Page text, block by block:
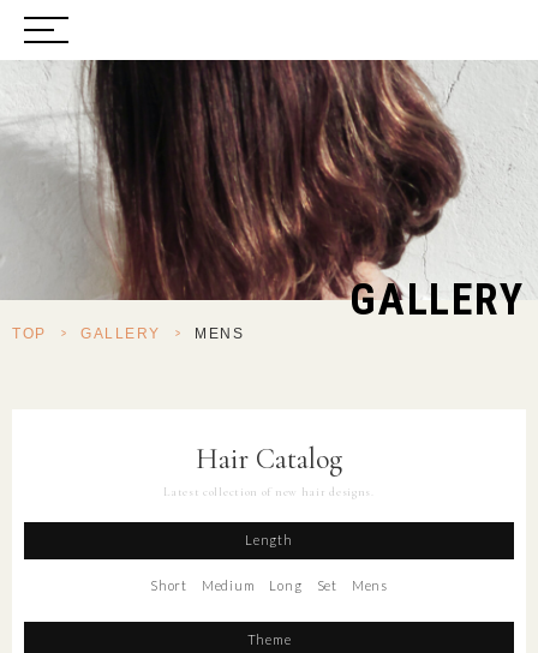
GALLERY
TOP > GALLERY > MENS
Hair Catalog
Latest collection of new hair designs.
Length
Short Medium Long Set Mens
Theme